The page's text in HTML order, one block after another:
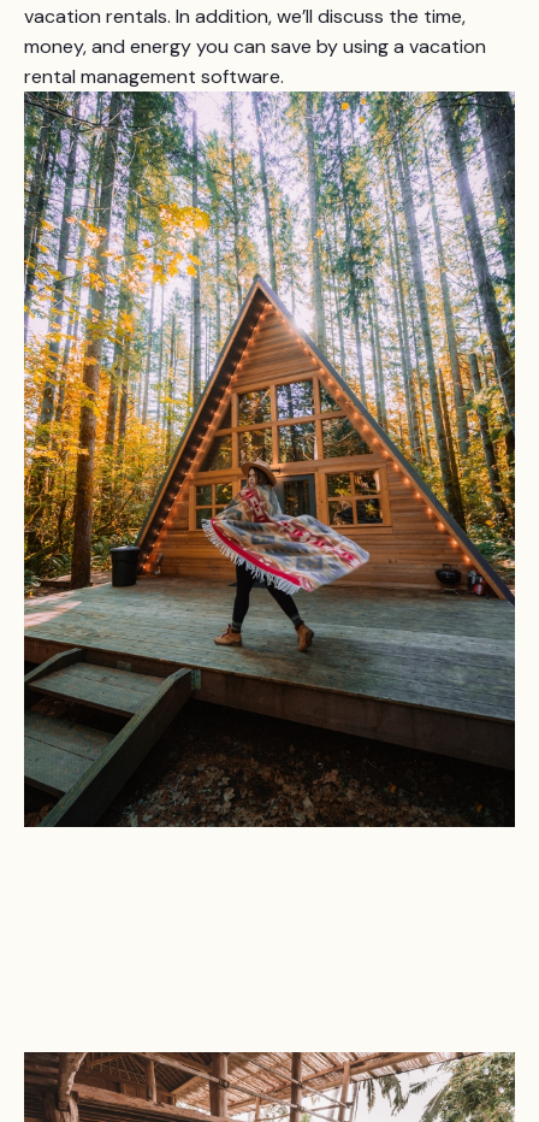
vacation rentals. In addition, we’ll discuss the time,
money, and energy you can save by using a vacation
rental management software.